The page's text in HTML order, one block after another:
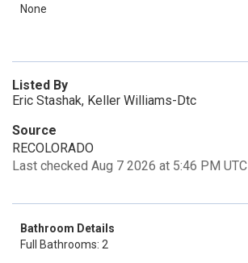
None
Listed By
Eric Stashak, Keller Williams-Dtc
Source
RECOLORADO
Last checked Aug 7 2026 at 5:46 PM UTC
Bathroom Details
Full Bathrooms: 2